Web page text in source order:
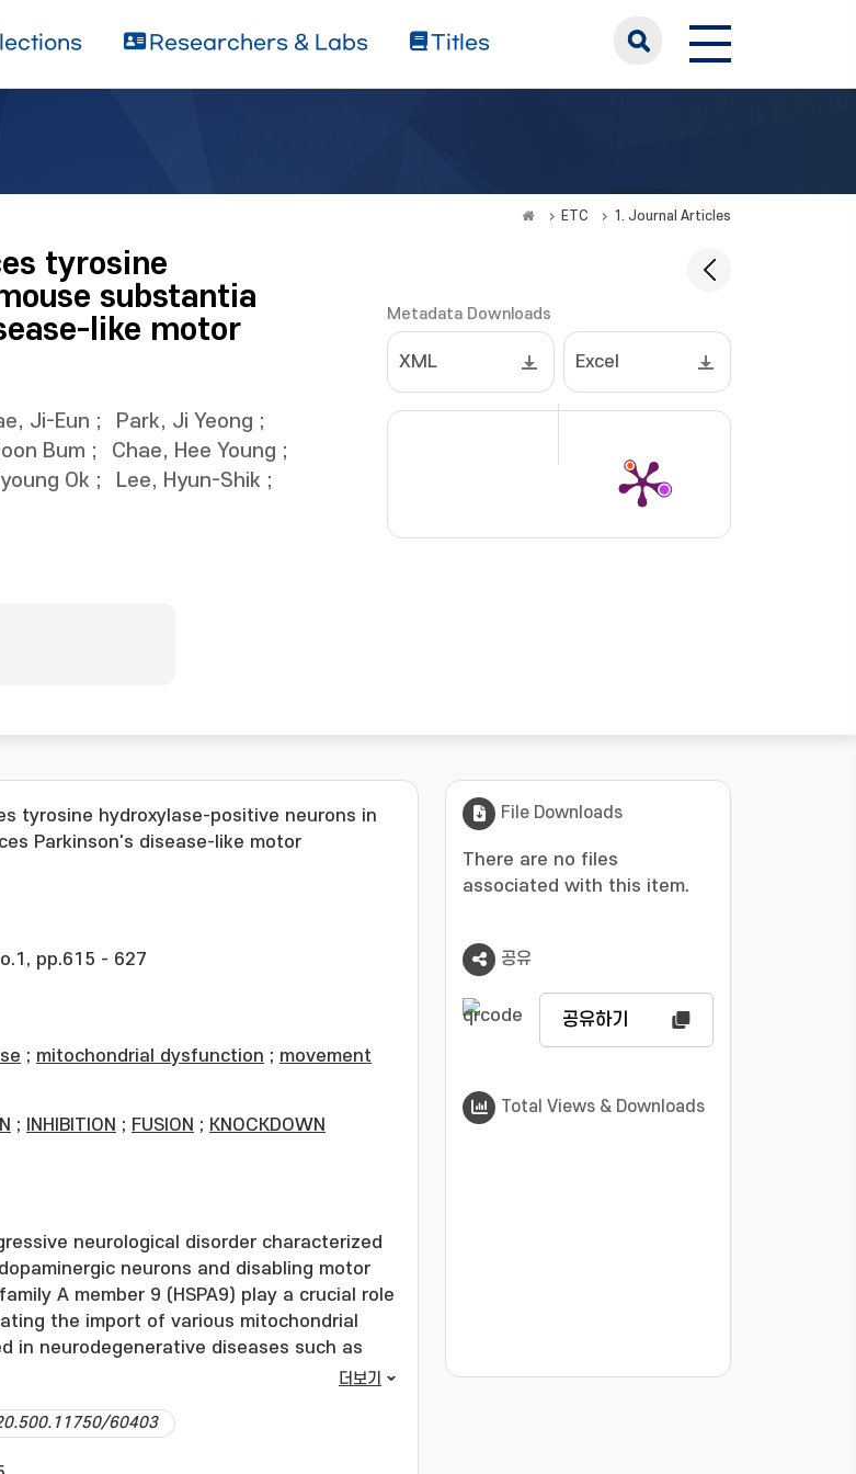
Researchers & Labs Titles
ETC 1. Journal Articles
tyrosine
substantia
like motor
Ji-Eun ; Park, Ji Yeong ;
Bum ; Chae, Hee Young ;
Ok ; Lee, Hyun-Shik ;
Metadata Downloads
XML Excel
tyrosine hydroxylase-positive neurons in
Parkinson's disease-like motor
pp.615 - 627
; mitochondrial dysfunction ; movement
; INHIBITION ; FUSION ; KNOCKDOWN
neurological disorder characterized
neurons and disabling motor
A member 9 (HSPA9) play a crucial role
the import of various mitochondrial
in neurodegenerative diseases such as
loss leads to excessive mitochondrial
interacts with multiple PD-associated
더보기
60403
File Downloads
There are no files
associated with this item.
공유
공유하기
Total Views & Downloads
???jsp.display-item.statistics.view???: ,